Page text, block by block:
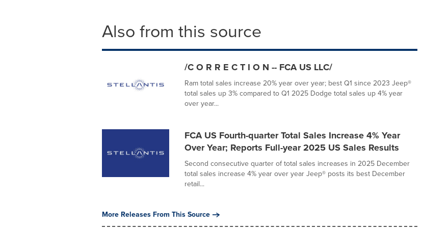
Also from this source
/C O R R E C T I O N -- FCA US LLC/
Ram total sales increase 20% year over year; best Q1 since 2023 Jeep®
total sales up 3% compared to Q1 2025 Dodge total sales up 4% year
over year...
FCA US Fourth-quarter Total Sales Increase 4% Year
Over Year; Reports Full-year 2025 US Sales Results
Second consecutive quarter of total sales increases in 2025 December
total sales increase 4% year over year Jeep® posts its best December
retail...
More Releases From This Source